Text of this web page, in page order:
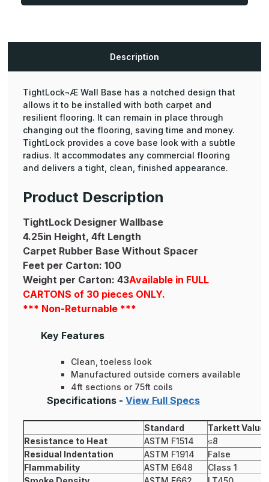
3in
Coil
3in
Coil
Description
TightLock¬Æ Wall Base has a notched design that
allows it to be installed with both carpet and
resilient flooring. It can remain in place through
changing out the flooring, saving time and money.
TightLock provides a cove base look with a subtle
radius. It accommodates any commercial flooring
and delivers a tight, clean, finished appearance.
Product Description
TightLock Designer Wallbase
4.25in Height, 4ft Length
Carpet Rubber Base Without Spacer
Feet per Carton: 100
Weight per Carton: 43Available in FULL
CARTONS of 30 pieces ONLY.
*** Non-Returnable ***
Key Features
Clean, toeless look
Manufactured outside corners available
4ft sections or 75ft coils
Specifications - View Full Specs
Standard
Tarkett Value
Resistance to Heat
ASTM F1514
≤8
Residual Indentation
ASTM F1914
False
Flammability
ASTM E648
Class 1